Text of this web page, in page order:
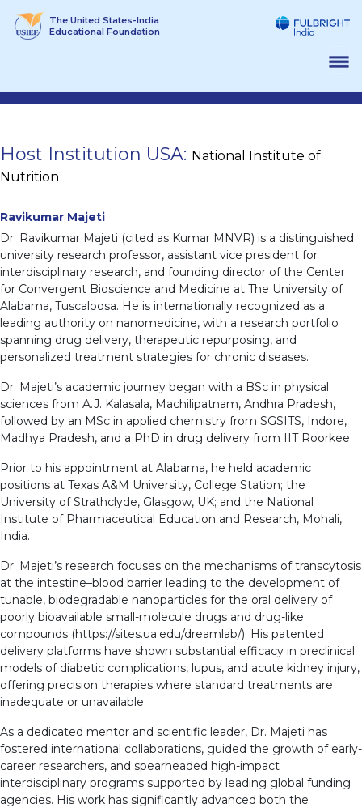
The United States-India
Educational Foundation
Host Institution USA: National Institute of
Nutrition
Ravikumar Majeti
Dr. Ravikumar Majeti (cited as Kumar MNVR) is a distinguished
university research professor, assistant vice president for
interdisciplinary research, and founding director of the Center
for Convergent Bioscience and Medicine at The University of
Alabama, Tuscaloosa. He is internationally recognized as a
leading authority on nanomedicine, with a research portfolio
spanning drug delivery, therapeutic repurposing, and
personalized treatment strategies for chronic diseases.
Dr. Majeti’s academic journey began with a BSc in physical
sciences from A.J. Kalasala, Machilipatnam, Andhra Pradesh,
followed by an MSc in applied chemistry from SGSITS, Indore,
Madhya Pradesh, and a PhD in drug delivery from IIT Roorkee.
Prior to his appointment at Alabama, he held academic
positions at Texas A&M University, College Station; the
University of Strathclyde, Glasgow, UK; and the National
Institute of Pharmaceutical Education and Research, Mohali,
India.
Dr. Majeti’s research focuses on the mechanisms of transcytosis
at the intestine–blood barrier leading to the development of
tunable, biodegradable nanoparticles for the oral delivery of
poorly bioavailable small-molecule drugs and drug-like
compounds (https://sites.ua.edu/dreamlab/). His patented
delivery platforms have shown substantial efficacy in preclinical
models of diabetic complications, lupus, and acute kidney injury,
offering precision therapies where standard treatments are
inadequate or unavailable.
As a dedicated mentor and scientific leader, Dr. Majeti has
fostered international collaborations, guided the growth of early-
career researchers, and spearheaded high-impact
interdisciplinary programs supported by leading global funding
agencies. His work has significantly advanced both the